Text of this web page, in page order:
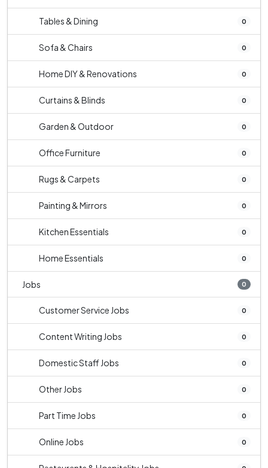
Tables & Dining 0
Sofa & Chairs 0
Home DIY & Renovations 0
Curtains & Blinds 0
Garden & Outdoor 0
Office Furniture 0
Rugs & Carpets 0
Painting & Mirrors 0
Kitchen Essentials 0
Home Essentials 0
Jobs 0
Customer Service Jobs 0
Content Writing Jobs 0
Domestic Staff Jobs 0
Other Jobs 0
Part Time Jobs 0
Online Jobs 0